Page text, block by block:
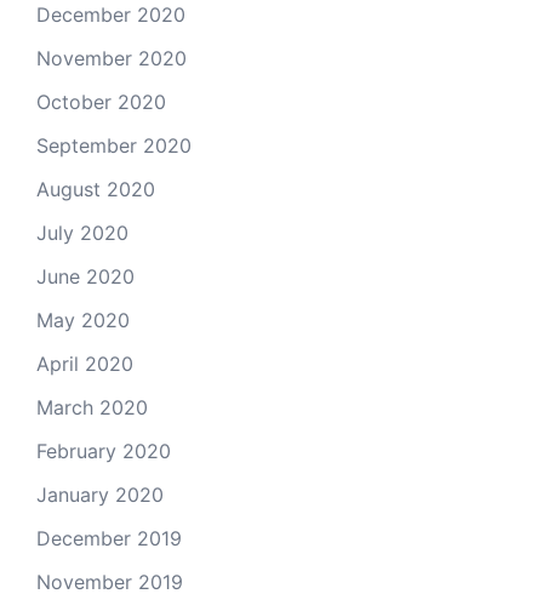
December 2020
November 2020
October 2020
September 2020
August 2020
July 2020
June 2020
May 2020
April 2020
March 2020
February 2020
January 2020
December 2019
November 2019